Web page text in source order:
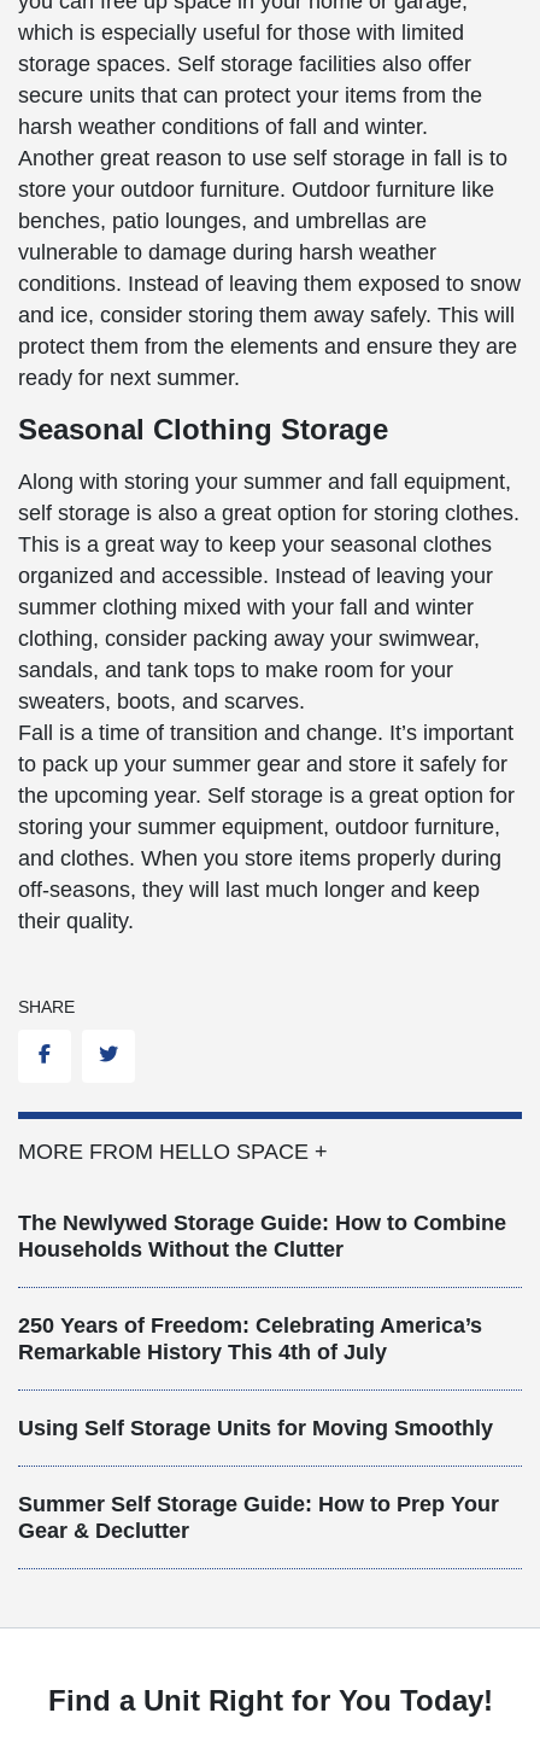
which is especially useful for those with limited
storage spaces. Self storage facilities also offer
secure units that can protect your items from the
harsh weather conditions of fall and winter.
Another great reason to use self storage in fall is to
store your outdoor furniture. Outdoor furniture like
benches, patio lounges, and umbrellas are
vulnerable to damage during harsh weather
conditions. Instead of leaving them exposed to snow
and ice, consider storing them away safely. This will
protect them from the elements and ensure they are
ready for next summer.
Seasonal Clothing Storage
Along with storing your summer and fall equipment,
self storage is also a great option for storing clothes.
This is a great way to keep your seasonal clothes
organized and accessible. Instead of leaving your
summer clothing mixed with your fall and winter
clothing, consider packing away your swimwear,
sandals, and tank tops to make room for your
sweaters, boots, and scarves.
Fall is a time of transition and change. It’s important
to pack up your summer gear and store it safely for
the upcoming year. Self storage is a great option for
storing your summer equipment, outdoor furniture,
and clothes. When you store items properly during
off-seasons, they will last much longer and keep
their quality.
SHARE
FacebookTwitter
MORE FROM HELLO SPACE +
The Newlywed Storage Guide: How to Combine
Households Without the Clutter
250 Years of Freedom: Celebrating America’s
Remarkable History This 4th of July
Using Self Storage Units for Moving Smoothly
Summer Self Storage Guide: How to Prep Your
Gear & Declutter
Find a Unit Right for You Today!